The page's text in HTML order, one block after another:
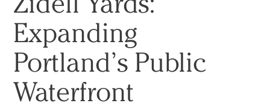
Expanding
Portland’s Public
Waterfront